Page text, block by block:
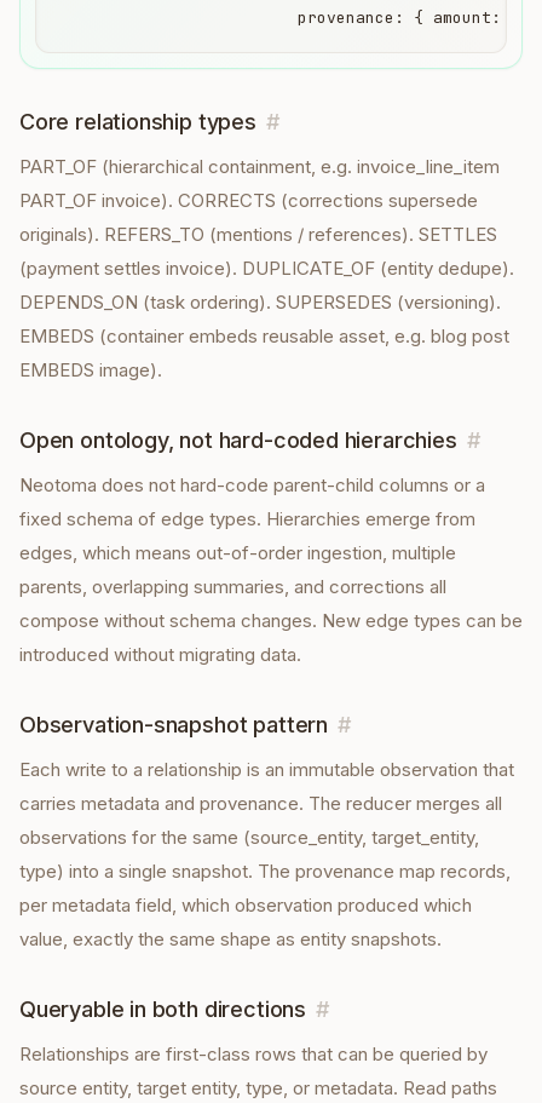
provenance: { amount:
Core relationship types #
PART_OF (hierarchical containment, e.g. invoice_line_item
PART_OF invoice). CORRECTS (corrections supersede
originals). REFERS_TO (mentions / references). SETTLES
(payment settles invoice). DUPLICATE_OF (entity dedupe).
DEPENDS_ON (task ordering). SUPERSEDES (versioning).
EMBEDS (container embeds reusable asset, e.g. blog post
EMBEDS image).
Open ontology, not hard-coded hierarchies #
Neotoma does not hard-code parent-child columns or a
fixed schema of edge types. Hierarchies emerge from
edges, which means out-of-order ingestion, multiple
parents, overlapping summaries, and corrections all
compose without schema changes. New edge types can be
introduced without migrating data.
Observation-snapshot pattern #
Each write to a relationship is an immutable observation that
carries metadata and provenance. The reducer merges all
observations for the same (source_entity, target_entity,
type) into a single snapshot. The provenance map records,
per metadata field, which observation produced which
value, exactly the same shape as entity snapshots.
Queryable in both directions #
Relationships are first-class rows that can be queried by
source entity, target entity, type, or metadata. Read paths